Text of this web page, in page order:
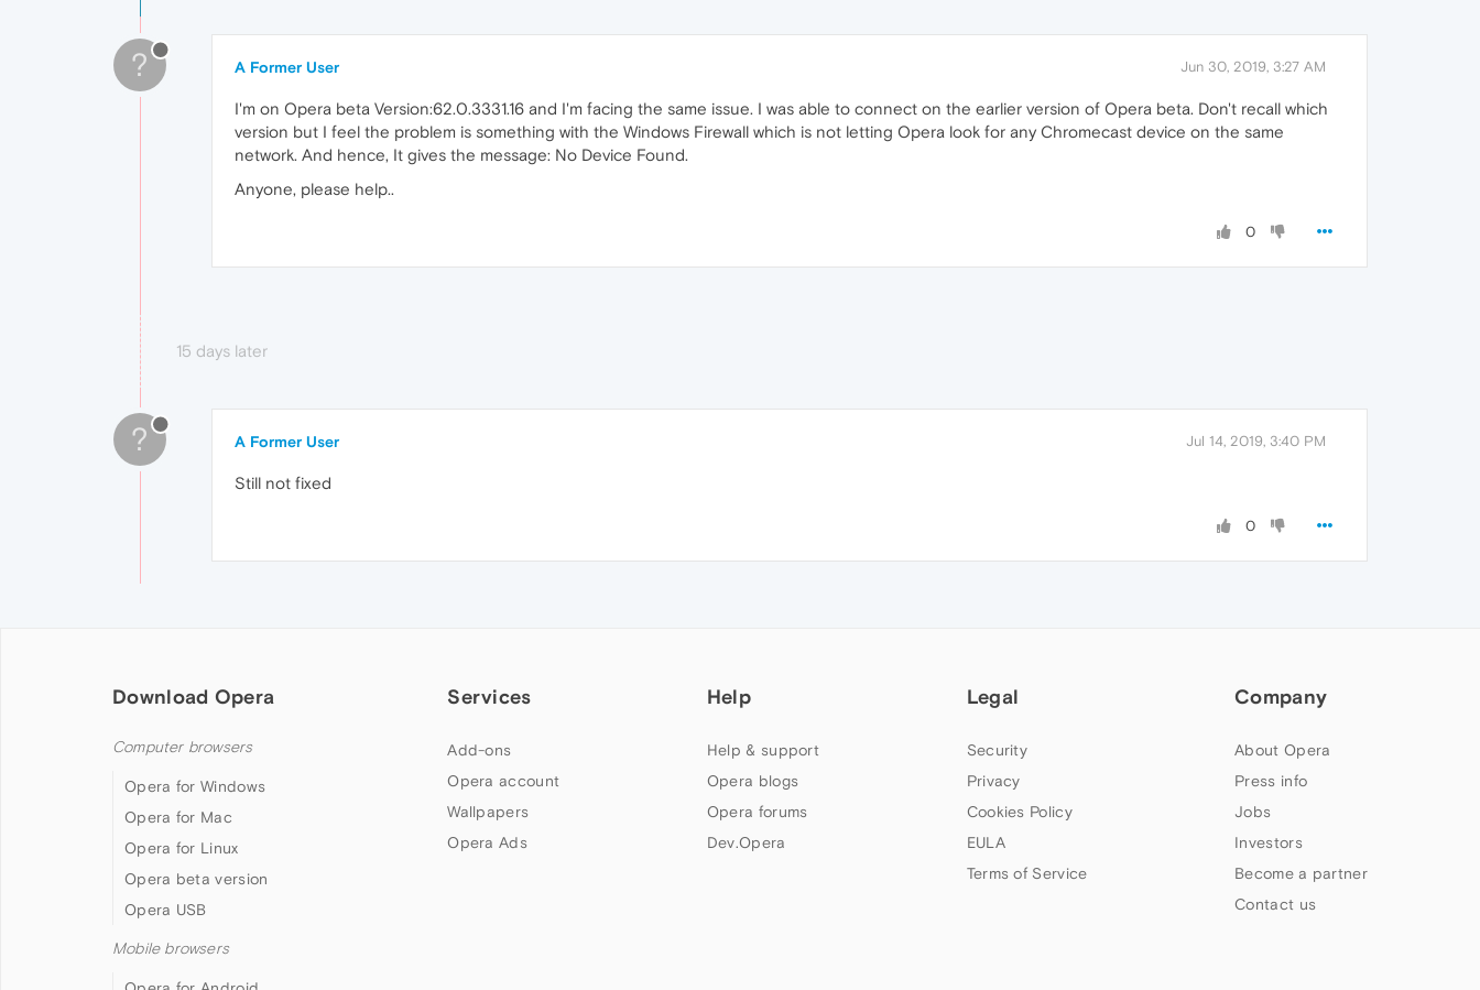
? A Former User Jun 30, 2019, 3:27 AM
I'm on Opera beta Version:62.0.3331.16 and I'm facing the same issue. I was able to connect on the earlier version of Opera beta. Don't recall which
version but I feel the problem is something with the Windows Firewall which is not letting Opera look for any Chromecast device on the same
network. And hence, It gives the message: No Device Found.
Anyone, please help..
0
15 days later
? A Former User Jul 14, 2019, 3:40 PM
Still not fixed
0
Download Opera
Computer browsers
Opera for Windows
Opera for Mac
Opera for Linux
Opera beta version
Opera USB
Mobile browsers
Services
Add-ons
Opera account
Wallpapers
Opera Ads
Help
Help & support
Opera blogs
Opera forums
Dev.Opera
Legal
Security
Privacy
Cookies Policy
EULA
Terms of Service
Company
About Opera
Press info
Jobs
Investors
Become a partner
Contact us